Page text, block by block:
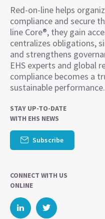
Red-on-line helps
compliance and secure
line Core®, they gain
centralizes obligations,
and strengthens
EHS experts and global
compliance becomes a
sustainable performance.
STAY UP-TO-DATE
WITH EHS NEWS
Subscribe
CONNECT WITH US
ONLINE